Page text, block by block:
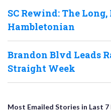
SC Rewind: The Long,
Hambletonian
Brandon Blvd Leads
Straight Week
Most Emailed Stories in Last 7